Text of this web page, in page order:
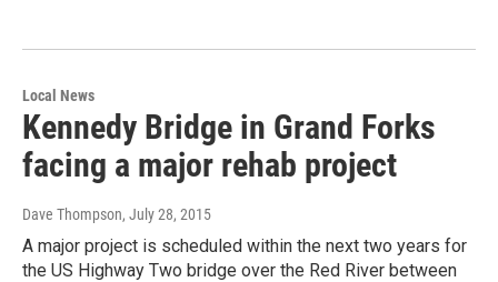
Local News
Kennedy Bridge in Grand Forks
facing a major rehab project
Dave Thompson, July 28, 2015
A major project is scheduled within the next two years for
the US Highway Two bridge over the Red River between